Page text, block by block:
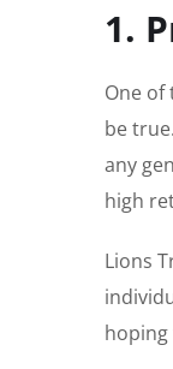
1.
One
be
any
high
Lions